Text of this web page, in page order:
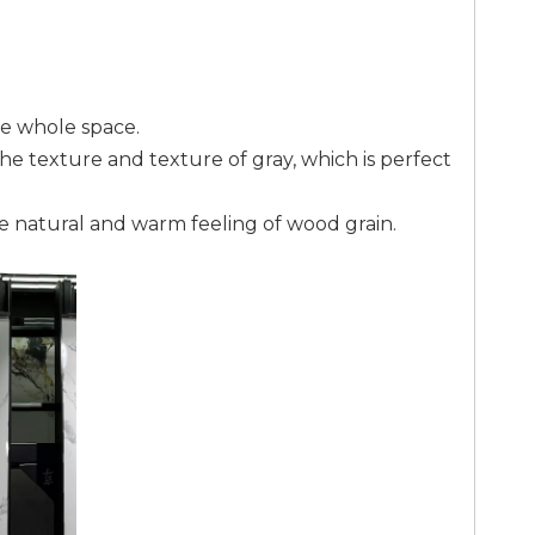
whole space.
texture and texture of gray, which is perfect
natural and warm feeling of wood grain.